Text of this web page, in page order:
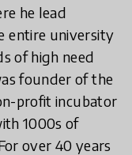
he lead
entire university
of high need
founder of the
profit incubator
1000s of
over 40 years